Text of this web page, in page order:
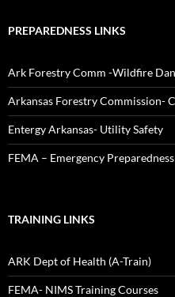
PREPAREDNESS LINKS
Ark Forestry Comm -Wildfire
Arkansas Forestry Commission-
Entergy Arkansas- Utility Safety
FEMA – Emergency Preparedness
TRAINING LINKS
ARK Dept of Health (A-Train)
FEMA- NIMS Training Courses